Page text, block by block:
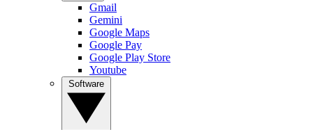
Gmail
Gemini
Google Maps
Google Pay
Google Play Store
Youtube